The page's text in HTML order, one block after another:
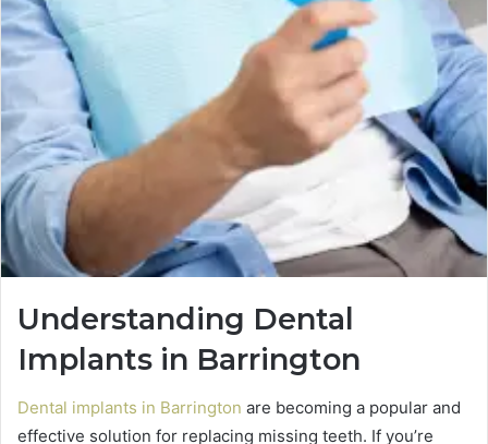
Understanding Dental
Implants in Barrington
Dental implants in Barrington are becoming a popular and
effective solution for replacing missing teeth. If you’re